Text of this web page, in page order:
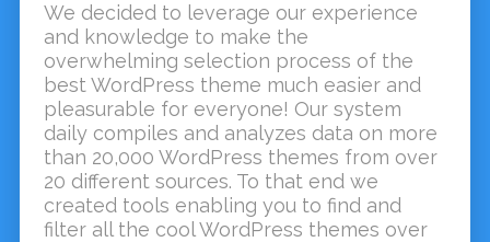
We decided to leverage our experience
and knowledge to make the
overwhelming selection process of the
best WordPress theme much easier and
pleasurable for everyone! Our system
daily compiles and analyzes data on more
than 20,000 WordPress themes from over
20 different sources. To that end we
created tools enabling you to find and
filter all the cool WordPress themes over